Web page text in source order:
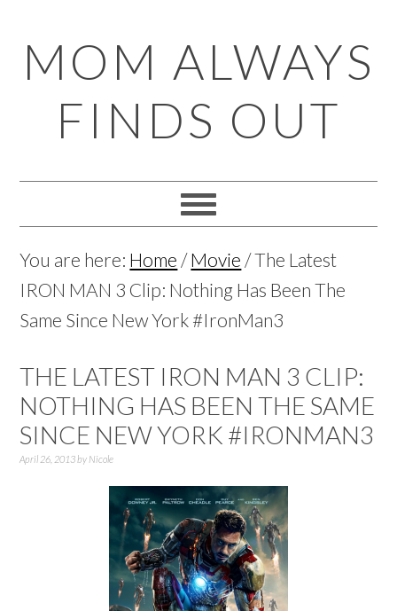
to
primary
navigation
to
main
content
to
primary
sidebar
to
footer
MOM ALWAYS
FINDS OUT
You are here: Home /Movie /The Latest
IRON MAN 3 Clip: Nothing Has Been The
Same Since New York #IronMan3
THE LATEST IRON MAN 3 CLIP:
NOTHING HAS BEEN THE SAME
SINCE NEW YORK #IRONMAN3
April 26, 2013by Nicole